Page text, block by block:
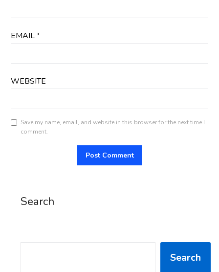
EMAIL*
WEBSITE
Save my name, email, and website in this browser for the next time I
comment.
Search
Search